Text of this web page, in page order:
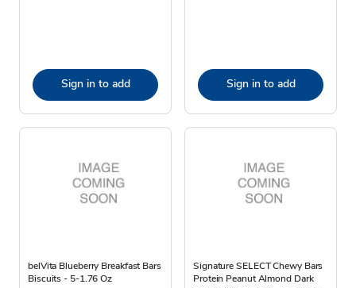
Sign in to add Sign in to add
belVita Blueberry Breakfast Bars
Biscuits - 5-1.76 Oz
Signature SELECT Chewy Bars
Protein Peanut Almond Dark